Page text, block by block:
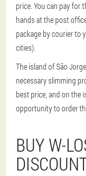
price. You can pay for
hands at the post
package by courier to
cities).
The island of São
necessary slimming
best price, and on the
opportunity to order
BUY W-